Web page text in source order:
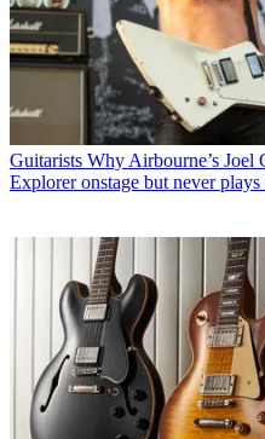
Guitarists Why Airbourne’s Joel
Explorer onstage but never plays